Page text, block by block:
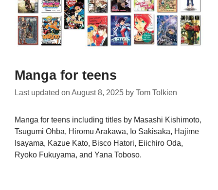
Manga for teens
Last updated on August 8, 2025 by Tom Tolkien
Manga for teens including titles by Masashi Kishimoto,
Tsugumi Ohba, Hiromu Arakawa, Io Sakisaka, Hajime
Isayama, Kazue Kato, Bisco Hatori, Eiichiro Oda,
Ryoko Fukuyama, and Yana Toboso.